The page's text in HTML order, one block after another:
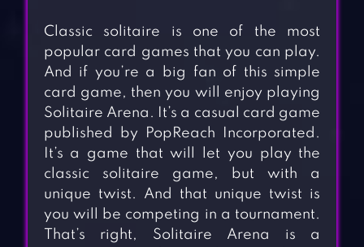
Classic solitaire is one of the most
popular card games that you can play.
And if you’re a big fan of this simple
card game, then you will enjoy playing
Solitaire Arena. It’s a casual card game
published by PopReach Incorporated.
It’s a game that will let you play the
classic solitaire game, but with a
unique twist. And that unique twist is
you will be competing in a tournament.
That’s right, Solitaire Arena is a